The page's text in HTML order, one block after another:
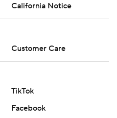
California Notice
Customer Care
TikTok
Facebook